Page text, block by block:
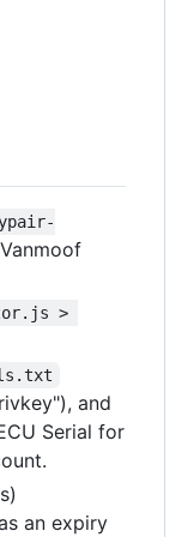
>
and
Serial for
an expiry